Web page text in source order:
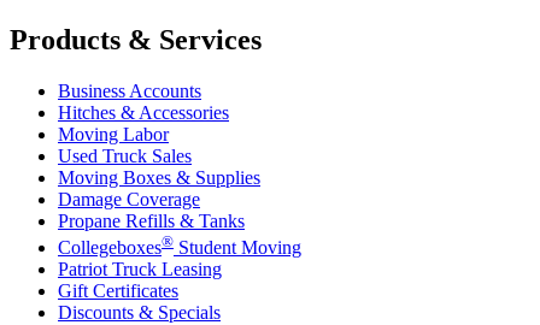
Products & Services
Business Accounts
Hitches & Accessories
Moving Labor
Used Truck Sales
Moving Boxes & Supplies
Damage Coverage
Propane Refills & Tanks
Collegeboxes® Student Moving
Patriot Truck Leasing
Gift Certificates
Discounts & Specials